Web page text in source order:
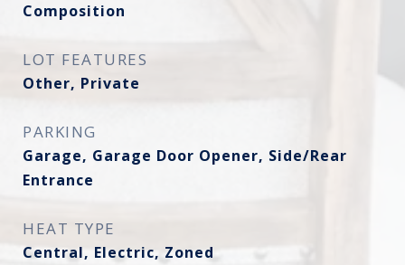
Composition
LOT FEATURES
Other, Private
PARKING
Garage, Garage Door Opener, Side/Rear
Entrance
HEAT TYPE
Central, Electric, Zoned